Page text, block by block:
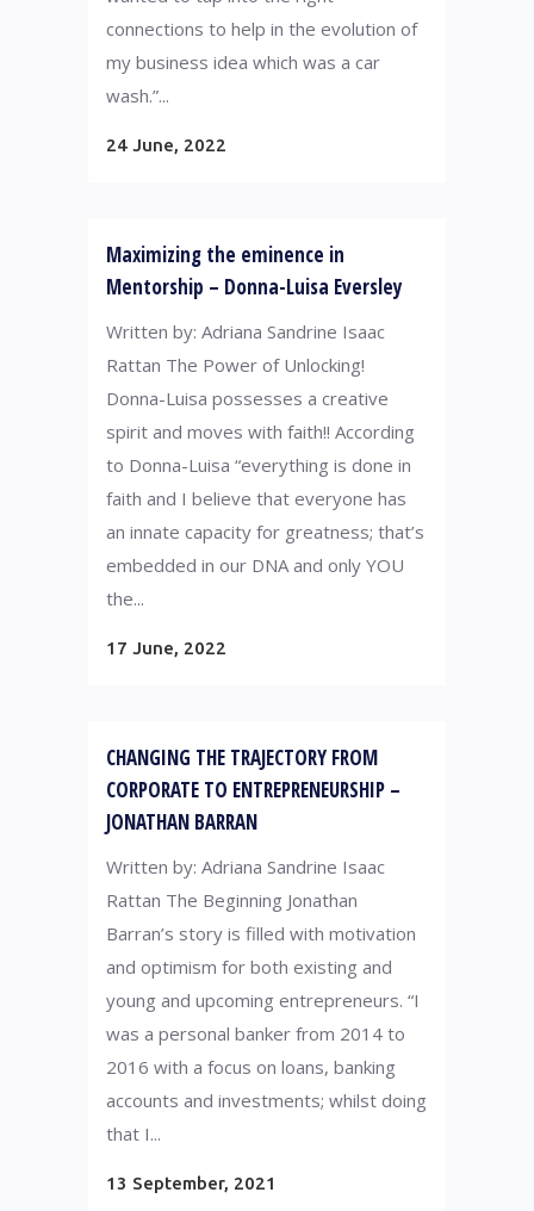
connections to help in the evolution of
my business idea which was a car
wash.”...
24 June, 2022
Maximizing the eminence in
Mentorship – Donna-Luisa Eversley
Written by: Adriana Sandrine Isaac
Rattan The Power of Unlocking!
Donna-Luisa possesses a creative
spirit and moves with faith!! According
to Donna-Luisa “everything is done in
faith and I believe that everyone has
an innate capacity for greatness; that’s
embedded in our DNA and only YOU
the...
17 June, 2022
CHANGING THE TRAJECTORY FROM
CORPORATE TO ENTREPRENEURSHIP –
JONATHAN BARRAN
Written by: Adriana Sandrine Isaac
Rattan The Beginning Jonathan
Barran’s story is filled with motivation
and optimism for both existing and
young and upcoming entrepreneurs. “I
was a personal banker from 2014 to
2016 with a focus on loans, banking
accounts and investments; whilst doing
that I...
13 September, 2021